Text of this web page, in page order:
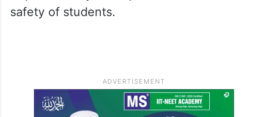
safety of students.